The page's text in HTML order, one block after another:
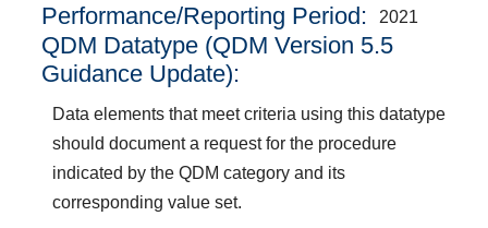
Performance/Reporting Period 2021
QDM Datatype (QDM Version 5.5
Guidance Update):
Data elements that meet criteria using this datatype
should document a request for the procedure
indicated by the QDM category and its
corresponding value set.